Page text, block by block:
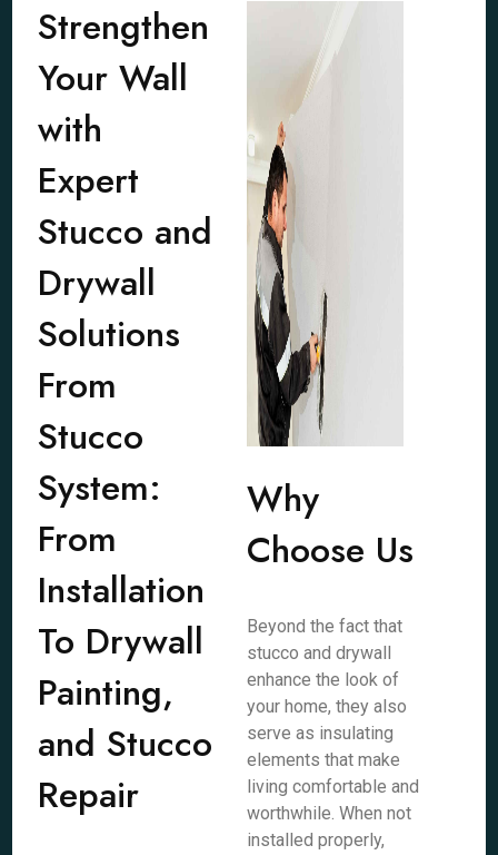
Strengthen
Your Wall
with
Expert
Stucco and
Drywall
Solutions
From
Stucco
System:
From
Installation
To Drywall
Painting,
and Stucco
Repair
Why
Choose Us
Beyond the fact that
stucco and drywall
enhance the look of
your home, they also
serve as insulating
elements that make
living comfortable and
worthwhile. When not
installed properly,